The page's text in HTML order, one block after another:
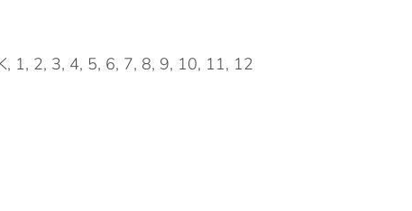
1, 2, 3, 4, 5, 6, 7, 8, 9, 10, 11, 12